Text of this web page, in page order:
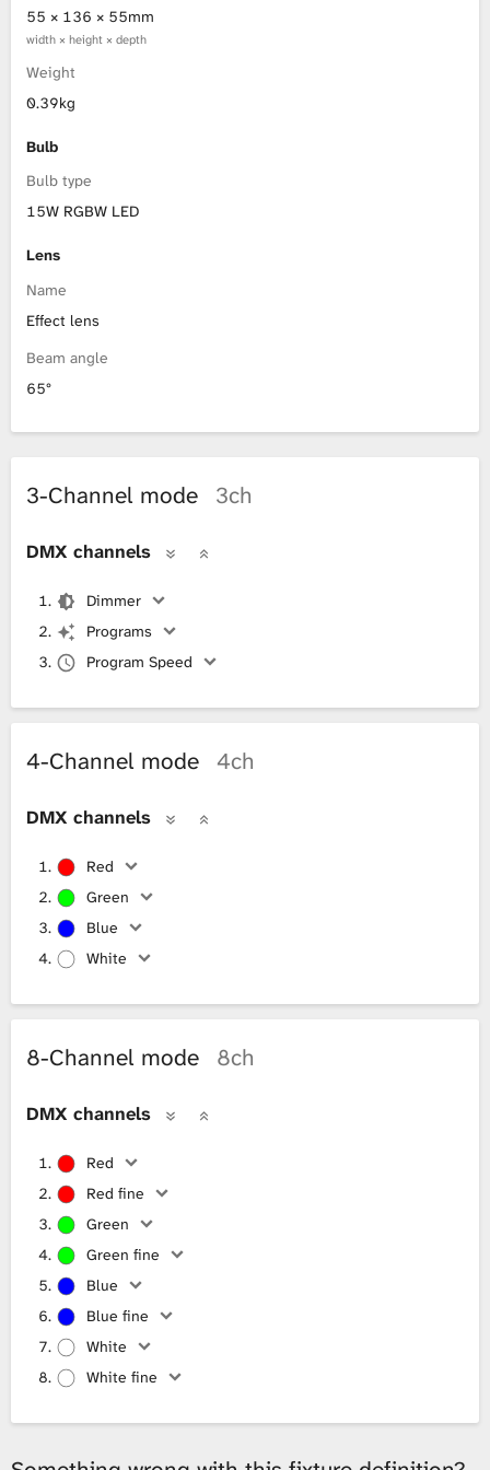
55 × 136 × 55mm
width × height × depth
Weight
0.39kg
Bulb
Bulb type
15W RGBW LED
Lens
Name
Effect lens
Beam angle
65°
3-Channel mode 3ch
DMX channels
Dimmer
Programs
Program Speed
4-Channel mode 4ch
DMX channels
Red
Green
Blue
White
8-Channel mode 8ch
DMX channels
Red
Red fine
Green
Green fine
Blue
Blue fine
White
White fine